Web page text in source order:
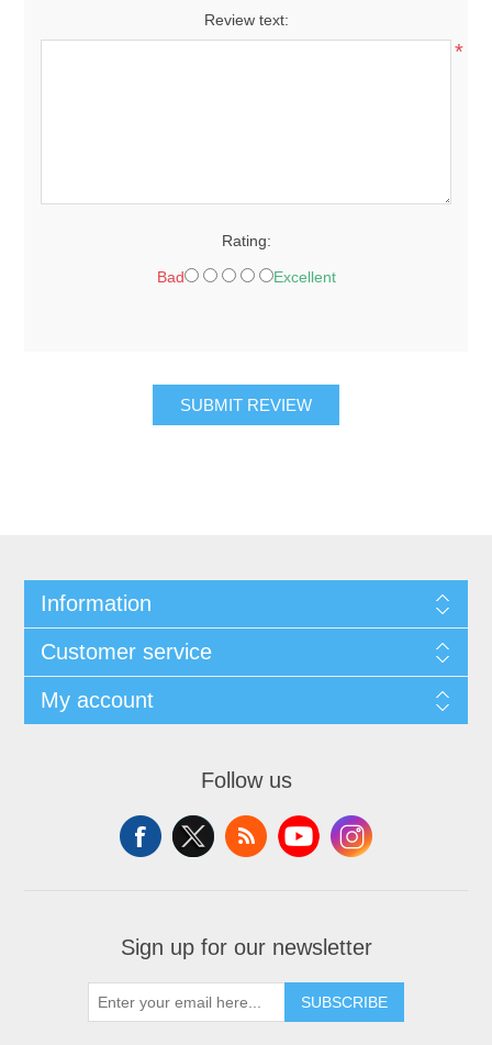
Review text:
*
Rating:
Bad Excellent
SUBMIT REVIEW
Information
Customer service
My account
Follow us
Sign up for our newsletter
SUBSCRIBE